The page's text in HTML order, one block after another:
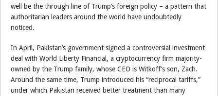
well be the through line of Trump’s foreign policy – a pattern that
authoritarian leaders around the world have undoubtedly
noticed.
In April, Pakistan’s government signed a controversial investment
deal with World Liberty Financial, a cryptocurrency firm majority-
owned by the Trump family, whose CEO is Witkoff’s son, Zach.
Around the same time, Trump introduced his “reciprocal tariffs,”
under which Pakistan received better treatment than many